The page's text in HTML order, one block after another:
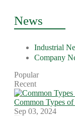
News
Industrial
Company
Popular
Recent
Common Types of
Sep 03, 2024